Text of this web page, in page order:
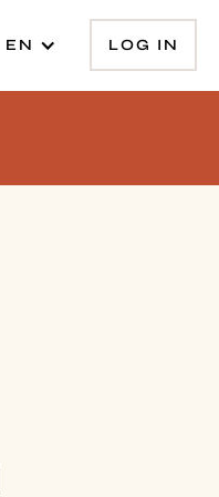
EN LOG IN